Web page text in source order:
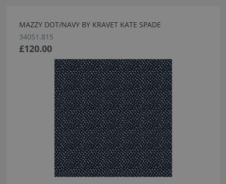
MAZZY DOT/NAVY BY KRAVET KATE SPADE
34051.815
£120.00